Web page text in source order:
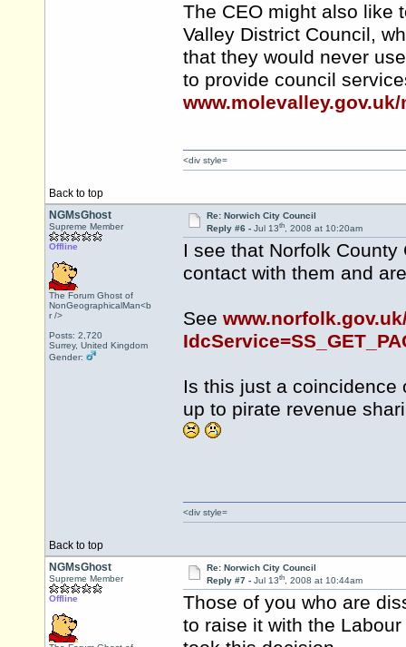
The CEO might also like
Valley District Council,
that they would never
to provide council
Back to top
<div style=
NGMsGhost
Supreme Member
Offline
The Forum Ghost of
NonGeographicalMan<b
r />
Posts: 2,720
Surrey, United Kingdom
Gender:
Re: Norwich City Council
Reply #6 - Jul 13th, 2008 at 10:20am
I see that Norfolk
contact with them and
See
Is this just a
up to pirate revenue
Back to top
<div style=
NGMsGhost
Supreme Member
Offline
Re: Norwich City Council
Reply #7 - Jul 13th, 2008 at 10:44am
Those of you who are
to raise it with the